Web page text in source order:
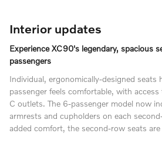
Interior updates
Experience XC90's legendary, spacious
passengers
Individual, ergonomically-designed seats
passenger feels comfortable, with
C outlets. The 6-passenger model now
armrests and cupholders on each
added comfort, the second-row seats